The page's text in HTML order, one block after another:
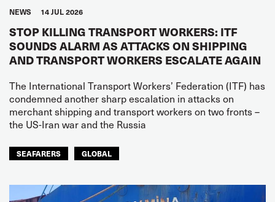
NEWS 14 JUL 2026
STOP KILLING TRANSPORT WORKERS: ITF
SOUNDS ALARM AS ATTACKS ON SHIPPING
AND TRANSPORT WORKERS ESCALATE AGAIN
The International Transport Workers’ Federation (ITF) has
condemned another sharp escalation in attacks on
merchant shipping and transport workers on two fronts –
the US-Iran war and the Russia
SEAFARERS GLOBAL